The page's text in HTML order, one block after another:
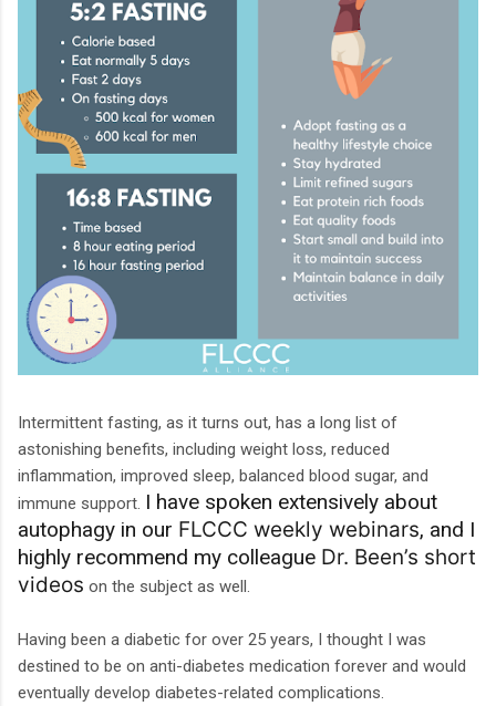
Intermittent fasting, as it turns out, has a long list of
astonishing benefits, including weight loss, reduced
inflammation, improved sleep, balanced blood sugar, and
immune support. I have spoken extensively about
autophagy in our FLCCC weekly webinars, and I
highly recommend my colleague Dr. Been’s short
videos on the subject as well.
Having been a diabetic for over 25 years, I thought I was
destined to be on anti-diabetes medication forever and would
eventually develop diabetes-related complications.